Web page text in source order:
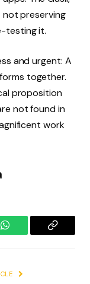
not preserving
testing it.
and urgent: A
together.
proposition
not found in
work
WhatsAppCopy